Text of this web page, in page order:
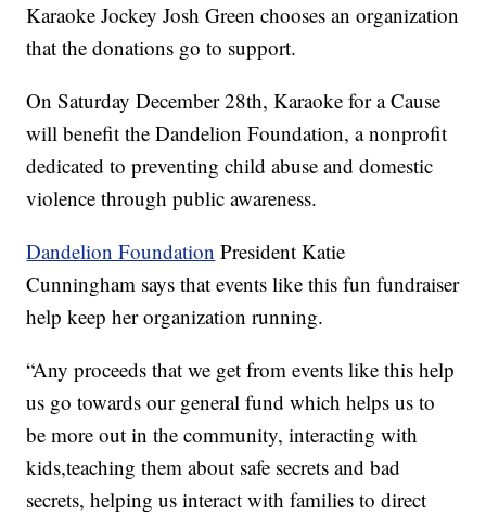
Karaoke Jockey Josh Green chooses an organization
that the donations go to support.
On Saturday December 28th, Karaoke for a Cause
will benefit the Dandelion Foundation, a nonprofit
dedicated to preventing child abuse and domestic
violence through public awareness.
Dandelion Foundation President Katie
Cunningham says that events like this fun fundraiser
help keep her organization running.
“Any proceeds that we get from events like this help
us go towards our general fund which helps us to
be more out in the community, interacting with
kids,teaching them about safe secrets and bad
secrets, helping us interact with families to direct